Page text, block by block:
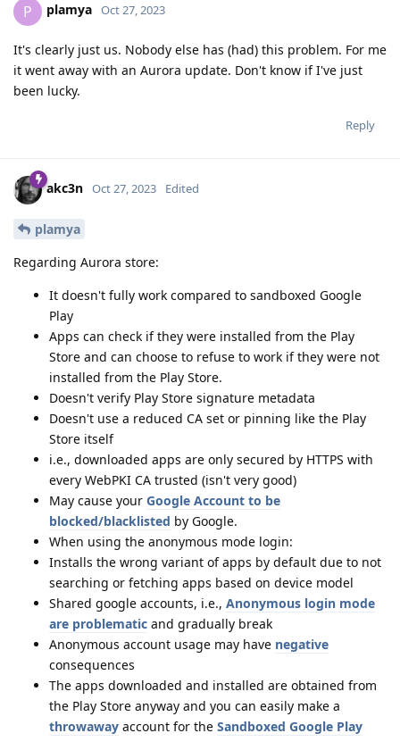
P plamya Oct 27, 2023
It's clearly just us. Nobody else has (had) this problem. For me
it went away with an Aurora update. Don't know if I've just
been lucky.
Reply
akc3n Oct 27, 2023 Edited
plamya
Regarding Aurora store:
It doesn't fully work compared to sandboxed Google
Play
Apps can check if they were installed from the Play
Store and can choose to refuse to work if they were not
installed from the Play Store.
Doesn't verify Play Store signature metadata
Doesn't use a reduced CA set or pinning like the Play
Store itself
i.e., downloaded apps are only secured by HTTPS with
every WebPKI CA trusted (isn't very good)
May cause your Google Account to be
blocked/blacklisted by Google.
When using the anonymous mode login:
Installs the wrong variant of apps by default due to not
searching or fetching apps based on device model
Shared google accounts, i.e., Anonymous login mode
are problematic and gradually break
Anonymous account usage may have negative
consequences
The apps downloaded and installed are obtained from
the Play Store anyway and you can easily make a
throwaway account for the Sandboxed Google Play